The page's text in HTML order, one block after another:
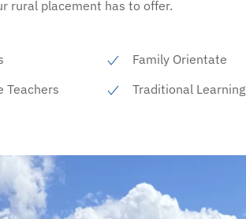
rural placement has to offer.
Teachers
Family Orientate
Traditional Learning